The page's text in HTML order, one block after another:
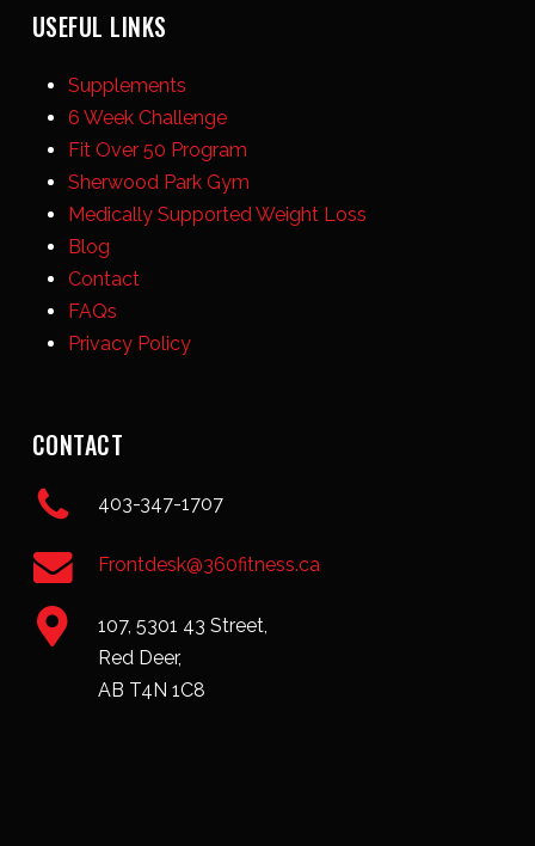
USEFUL LINKS
Supplements
6 Week Challenge
Fit Over 50 Program
Sherwood Park Gym
Medically Supported Weight Loss
Blog
Contact
FAQs
Privacy Policy
CONTACT
403-347-1707
Frontdesk@360fitness.ca
107, 5301 43 Street,
Red Deer,
AB T4N 1C8